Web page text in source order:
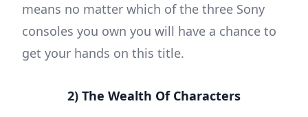
means no matter which of the three Sony
consoles you own you will have a chance to
get your hands on this title.
2) The Wealth Of Characters